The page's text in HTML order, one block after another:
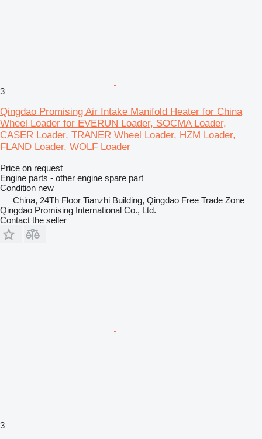
3
Qingdao Promising Air Intake Manifold Heater for China
Wheel Loader for EVERUN Loader, SOCMA Loader,
CASER Loader, TRANER Wheel Loader, HZM Loader,
FLAND Loader, WOLF Loader
Price on request
Engine parts - other engine spare part
Condition new
China, 24Th Floor Tianzhi Building, Qingdao Free Trade Zone
Qingdao Promising International Co., Ltd.
Contact the seller
3